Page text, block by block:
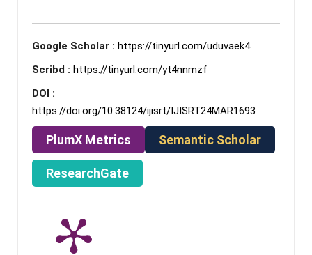
Google Scholar : https://tinyurl.com/uduvaek4
Scribd : https://tinyurl.com/yt4nnmzf
DOI :
https://doi.org/10.38124/ijisrt/IJISRT24MAR1693
PlumX Metrics Semantic Scholar
ResearchGate